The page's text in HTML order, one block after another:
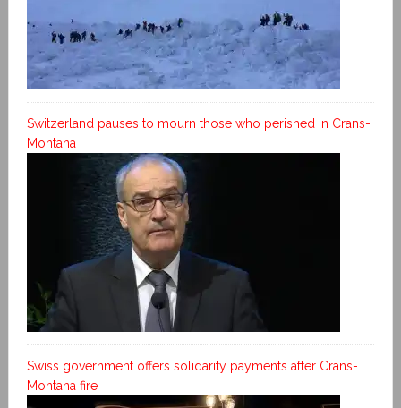
Switzerland pauses to mourn those who perished in Crans-
Montana
Swiss government offers solidarity payments after Crans-
Montana fire